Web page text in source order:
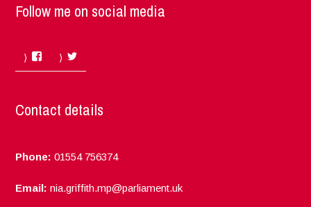
Follow me on social media
Facebook
Contact details
Phone: 01554 756374
Email: nia.griffith.mp@parliament.uk